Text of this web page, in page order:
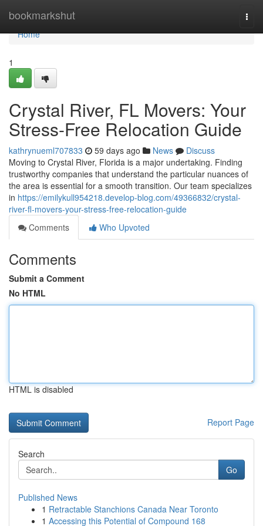
bookmarkshut
Home
Home
1
Crystal River, FL Movers: Your
Stress-Free Relocation Guide
kathrynueml707833 59 days ago News
Discuss
Moving to Crystal River, Florida is a major undertaking. Finding
trustworthy companies that understand the particular nuances of
the area is essential for a smooth transition. Our team specializes
in https://emilykull954218.develop-blog.com/49366832/crystal-
river-fl-movers-your-stress-free-relocation-guide
Comments
Who Upvoted
Comments
Submit a Comment
No HTML
HTML is disabled
Report Page
Search
Go
Published News
1 Retractable Stanchions Canada Near Toronto
1 Accessing this Potential of Compound 168